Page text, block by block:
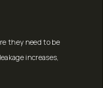
they need to be
increases,